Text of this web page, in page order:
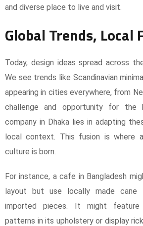
and diverse place to live and visit.
Global Trends, Local
Today, design ideas spread across
We see trends like Scandinavian
appearing in cities everywhere, from
challenge and opportunity for the
company in Dhaka lies in adapting
local context. This fusion is where
culture is born.
For instance, a cafe in Bangladesh
layout but use locally made cane
imported pieces. It might feature
patterns in its upholstery or display